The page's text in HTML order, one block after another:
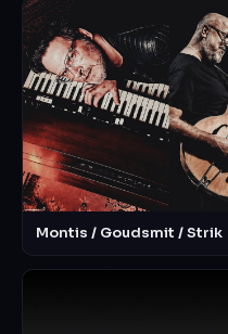
Montis / Goudsmit / Strik